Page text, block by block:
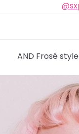
AND Frosé